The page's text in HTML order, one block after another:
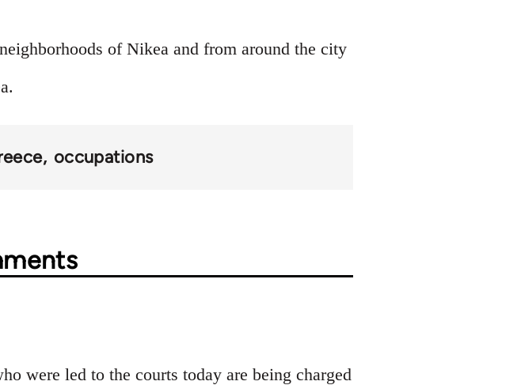
of Nikea and from around the city
occupations
were led to the courts today are being charged